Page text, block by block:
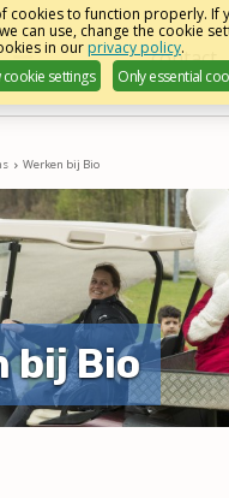
Menu contact
Werken bij Bio
bij Bio
cookies to function properly. If
can use, change the cookie
in ourprivacy policy.
cookie settings Only essential